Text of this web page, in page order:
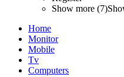
Show more (7)
Home
Monitor
Mobile
Tv
Computers